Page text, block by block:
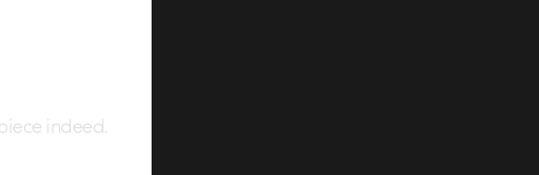
indeed.